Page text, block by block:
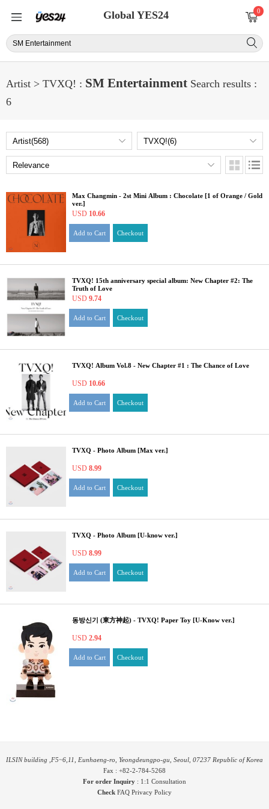
Global YES24 0
Artist > TVXQ! : SM Entertainment Search results :
6
Max Changmin - 2st Mini Album : Chocolate [1 of Orange / Gold
ver.]
USD 10.66
Add to Cart Checkout
TVXQ! 15th anniversary special album: New Chapter #2: The
Truth of Love
USD 9.74
Add to Cart Checkout
TVXQ! Album Vol.8 - New Chapter #1 : The Chance of Love
USD 10.66
Add to Cart Checkout
TVXQ - Photo Album [Max ver.]
USD 8.99
Add to Cart Checkout
TVXQ - Photo Album [U-know ver.]
USD 8.99
Add to Cart Checkout
동방신기 (東方神起) - TVXQ! Paper Toy [U-Know ver.]
USD 2.94
Add to Cart Checkout
ILSIN building ,F5~6,11, Eunhaeng-ro, Yeongdeungpo-gu, Seoul, 07237 Republic of Korea
Fax : +82-2-784-5268
For order Inquiry : 1:1 Consultation
Check FAQ Privacy Policy